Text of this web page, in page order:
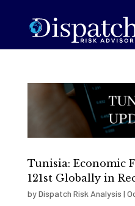
Tunisia: Economic
121st Globally in
byDispatch Risk Analysis |